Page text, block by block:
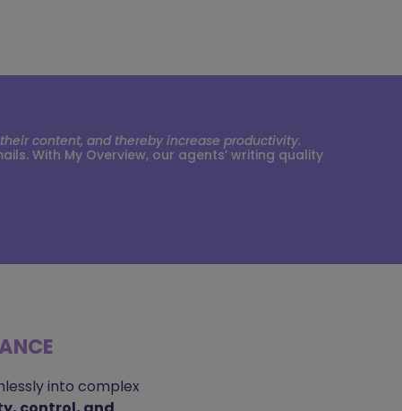
content, and thereby increase productivity.
With My Overview, our agents’ writing quality
into complex